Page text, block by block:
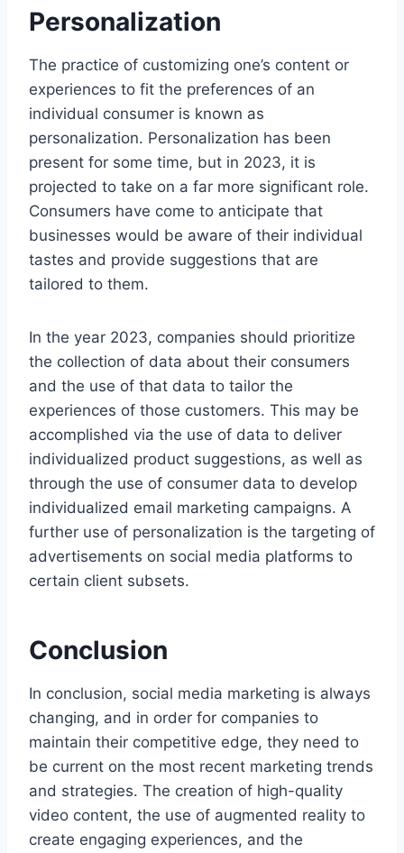
Personalization
The practice of customizing one’s content or
experiences to fit the preferences of an
individual consumer is known as
personalization. Personalization has been
present for some time, but in 2023, it is
projected to take on a far more significant role.
Consumers have come to anticipate that
businesses would be aware of their individual
tastes and provide suggestions that are
tailored to them.
In the year 2023, companies should prioritize
the collection of data about their consumers
and the use of that data to tailor the
experiences of those customers. This may be
accomplished via the use of data to deliver
individualized product suggestions, as well as
through the use of consumer data to develop
individualized email marketing campaigns. A
further use of personalization is the targeting of
advertisements on social media platforms to
certain client subsets.
Conclusion
In conclusion, social media marketing is always
changing, and in order for companies to
maintain their competitive edge, they need to
be current on the most recent marketing trends
and strategies. The creation of high-quality
video content, the use of augmented reality to
create engaging experiences, and the